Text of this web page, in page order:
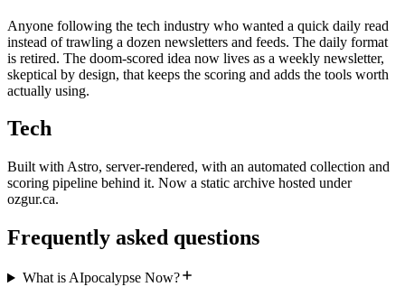
Anyone following the tech industry who wanted a quick daily read
instead of trawling a dozen newsletters and feeds. The daily format
is retired. The doom-scored idea now lives as a weekly newsletter,
skeptical by design, that keeps the scoring and adds the tools worth
actually using.
Tech
Built with Astro, server-rendered, with an automated collection and
scoring pipeline behind it. Now a static archive hosted under
ozgur.ca.
Frequently asked questions
What is AIpocalypse Now?